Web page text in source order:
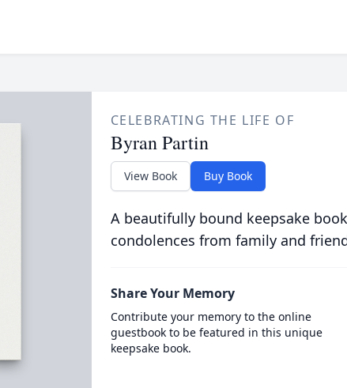
CELEBRATING THE LIFE OF
Byran Partin
View Book Buy Book
A beautifully bound keepsake
condolences from family and
Share Your Memory
Contribute your memory to the online
guestbook to be featured in this unique
keepsake book.